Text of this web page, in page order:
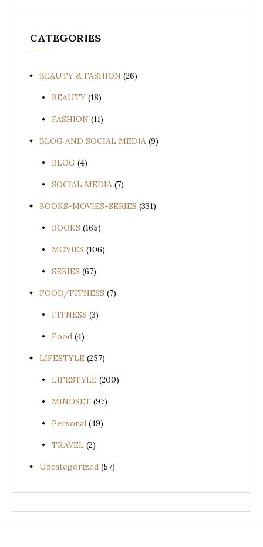
CATEGORIES
BEAUTY & FASHION (26)
BEAUTY (18)
FASHION (11)
BLOG AND SOCIAL MEDIA (9)
BLOG (4)
SOCIAL MEDIA (7)
BOOKS-MOVIES-SERIES (331)
BOOKS (165)
MOVIES (106)
SERIES (67)
FOOD/FITNESS (7)
FITNESS (3)
Food (4)
LIFESTYLE (257)
LIFESTYLE (200)
MINDSET (97)
Personal (49)
TRAVEL (2)
Uncategorized (57)